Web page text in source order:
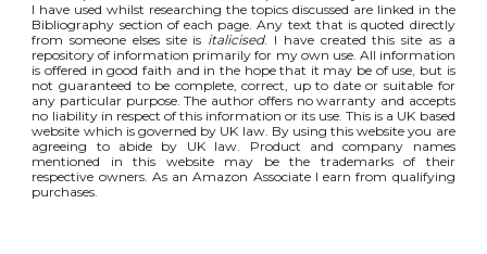
I have used whilst researching the topics discussed are linked in the
Bibliography section of each page. Any text that is quoted directly
from someone elses site is italicised. I have created this site as a
repository of information primarily for my own use. All information
is offered in good faith and in the hope that it may be of use, but is
not guaranteed to be complete, correct, up to date or suitable for
any particular purpose. The author offers no warranty and accepts
no liability in respect of this information or its use. This is a UK based
website which is governed by UK law. By using this website you are
agreeing to abide by UK law. Product and company names
mentioned in this website may be the trademarks of their
respective owners. As an Amazon Associate I earn from qualifying
purchases.